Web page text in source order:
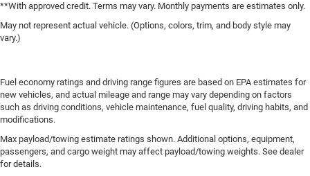
**With approved credit. Terms may vary. Monthly payments are estimates only.
May not represent actual vehicle. (Options, colors, trim, and body style may
vary.)
Fuel economy ratings and driving range figures are based on EPA estimates for
new vehicles, and actual mileage and range may vary depending on factors
such as driving conditions, vehicle maintenance, fuel quality, driving habits, and
modifications.
Max payload/towing estimate ratings shown. Additional options, equipment,
passengers, and cargo weight may affect payload/towing weights. See dealer
for details.